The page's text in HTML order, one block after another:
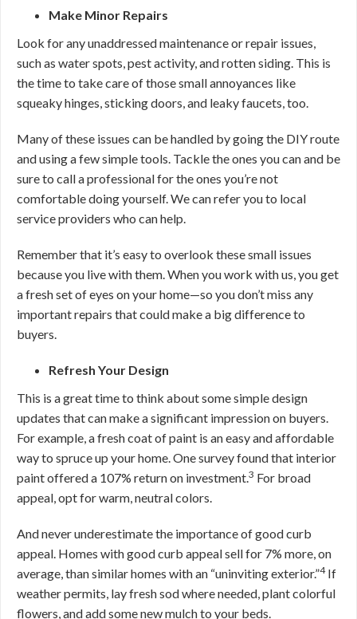
Make Minor Repairs
Look for any unaddressed maintenance or repair issues,
such as water spots, pest activity, and rotten siding. This is
the time to take care of those small annoyances like
squeaky hinges, sticking doors, and leaky faucets, too.
Many of these issues can be handled by going the DIY route
and using a few simple tools. Tackle the ones you can and be
sure to call a professional for the ones you’re not
comfortable doing yourself. We can refer you to local
service providers who can help.
Remember that it’s easy to overlook these small issues
because you live with them. When you work with us, you get
a fresh set of eyes on your home—so you don’t miss any
important repairs that could make a big difference to
buyers.
Refresh Your Design
This is a great time to think about some simple design
updates that can make a significant impression on buyers.
For example, a fresh coat of paint is an easy and affordable
way to spruce up your home. One survey found that interior
paint offered a 107% return on investment.3 For broad
appeal, opt for warm, neutral colors.
And never underestimate the importance of good curb
appeal. Homes with good curb appeal sell for 7% more, on
average, than similar homes with an “uninviting exterior.”4If
weather permits, lay fresh sod where needed, plant colorful
flowers, and add some new mulch to your beds.